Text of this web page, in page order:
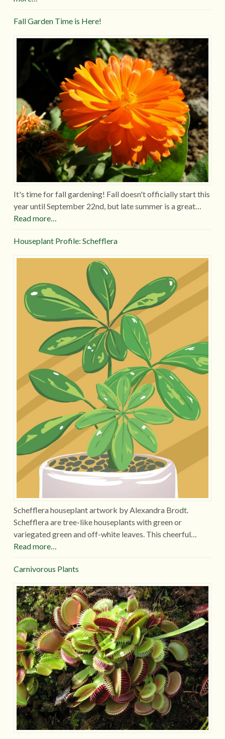
Fall Garden Time is Here!
It's time for fall gardening! Fall doesn't officially start this
year until September 22nd, but late summer is a great…
Read more…
Houseplant Profile: Schefflera
Schefflera houseplant artwork by Alexandra Brodt.
Schefflera are tree-like houseplants with green or
variegated green and off-white leaves. This cheerful…
Read more…
Carnivorous Plants